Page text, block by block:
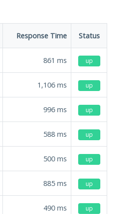
Response Time Status
861 ms up
1,106 ms up
996 ms up
588 ms up
500 ms up
885 ms up
490 ms up